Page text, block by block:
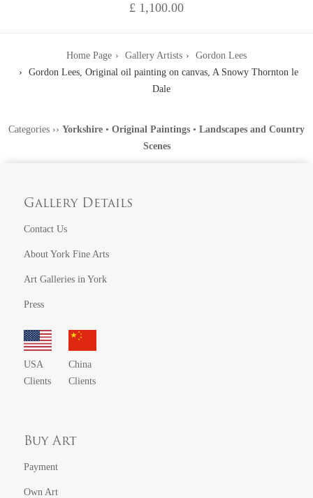
£ 1,100.00
Home Page Gallery Artists
Gordon Lees
Gordon Lees, Original oil painting on canvas, A Snowy Thornton le
Dale
Categories ›› Yorkshire • Original Paintings • Landscapes and Country
Scenes
Gallery Details
Contact Us
About York Fine Arts
Art Galleries in York
Press
USA
Clients
China
Clients
Buy Art
Payment
Own Art